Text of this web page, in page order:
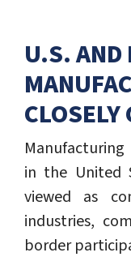
U.S. AND
CLOSELY
in the United
viewed as
industries,
border